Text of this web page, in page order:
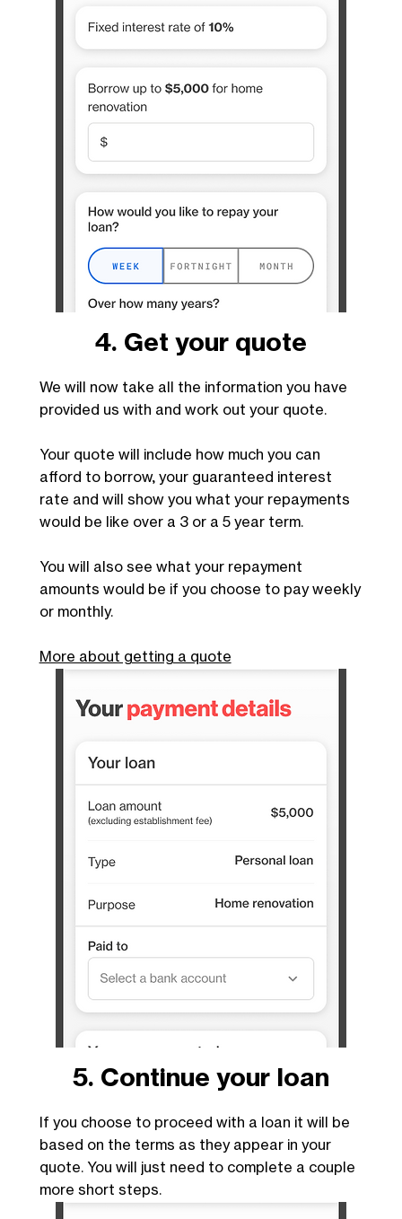
4. Get your quote
We will now take all the information you have
provided us with and work out your quote.
Your quote will include how much you can
afford to borrow, your guaranteed interest
rate and will show you what your repayments
would be like over a 3 or a 5 year term.
You will also see what your repayment
amounts would be if you choose to pay weekly
or monthly.
More about getting a quote
5. Continue your loan
If you choose to proceed with a loan it will be
based on the terms as they appear in your
quote. You will just need to complete a couple
more short steps.